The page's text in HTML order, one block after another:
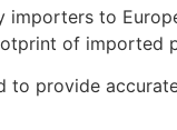
to
of imported
to provide